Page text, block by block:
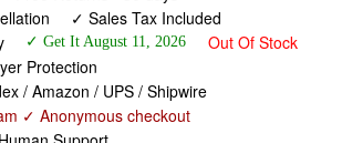
Resin Deck Box Large Outdoor
Garden Tools, Pool Supplies,
UV Resistant, Lockable, Light Coffee